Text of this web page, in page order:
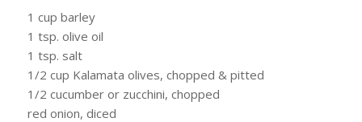
1 cup barley
1 tsp. olive oil
1 tsp. salt
1/2 cup Kalamata olives, chopped & pitted
1/2 cucumber or zucchini, chopped
red onion, diced